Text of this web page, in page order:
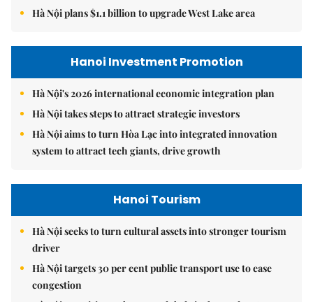
Hà Nội plans $1.1 billion to upgrade West Lake area
Hanoi Investment Promotion
Hà Nội's 2026 international economic integration plan
Hà Nội takes steps to attract strategic investors
Hà Nội aims to turn Hòa Lạc into integrated innovation
system to attract tech giants, drive growth
Hanoi Tourism
Hà Nội seeks to turn cultural assets into stronger tourism
driver
Hà Nội targets 30 per cent public transport use to ease
congestion